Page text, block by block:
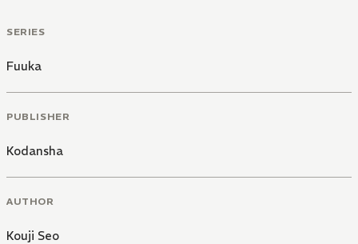
SERIES
Fuuka
PUBLISHER
Kodansha
AUTHOR
Kouji Seo